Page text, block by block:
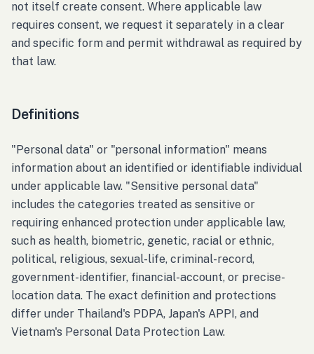
not itself create consent. Where applicable law
requires consent, we request it separately in a clear
and specific form and permit withdrawal as required by
that law.
Definitions
"Personal data" or "personal information" means
information about an identified or identifiable individual
under applicable law. "Sensitive personal data"
includes the categories treated as sensitive or
requiring enhanced protection under applicable law,
such as health, biometric, genetic, racial or ethnic,
political, religious, sexual-life, criminal-record,
government-identifier, financial-account, or precise-
location data. The exact definition and protections
differ under Thailand's PDPA, Japan's APPI, and
Vietnam's Personal Data Protection Law.